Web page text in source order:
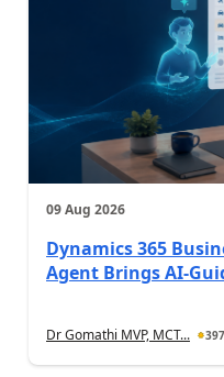
09 Aug 2026
Dynamics 365
Agent Brings AI-
Dr Gomathi MVP, MCT... 397